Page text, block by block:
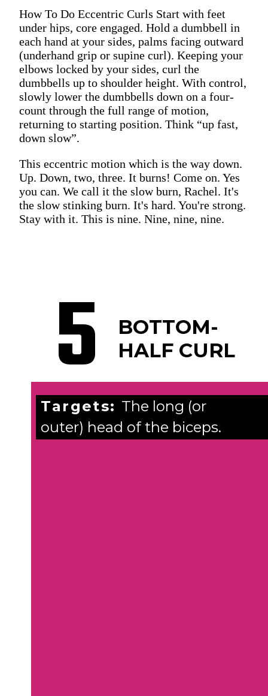
How To Do Eccentric Curls Start with feet
under hips, core engaged. Hold a dumbbell in
each hand at your sides, palms facing outward
(underhand grip or supine curl). Keeping your
elbows locked by your sides, curl the
dumbbells up to shoulder height. With control,
slowly lower the dumbbells down on a four-
count through the full range of motion,
returning to starting position. Think “up fast,
down slow”.
This eccentric motion which is the way down.
Up. Down, two, three. It burns! Come on. Yes
you can. We call it the slow burn, Rachel. It's
the slow stinking burn. It's hard. You're strong.
Stay with it. This is nine. Nine, nine, nine.
5
BOTTOM-
HALF CURL
Targets: The long (or
outer) head of the biceps.